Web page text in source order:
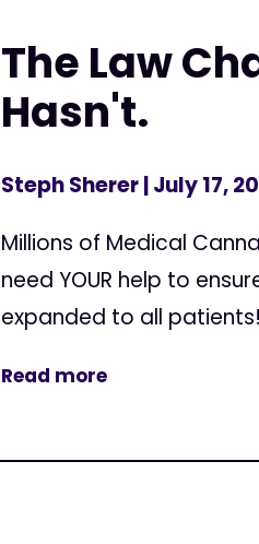
The Law
Hasn't.
Steph Sherer| July 17,
Millions of Medical
need YOUR help to
expanded to all patients!
Read more